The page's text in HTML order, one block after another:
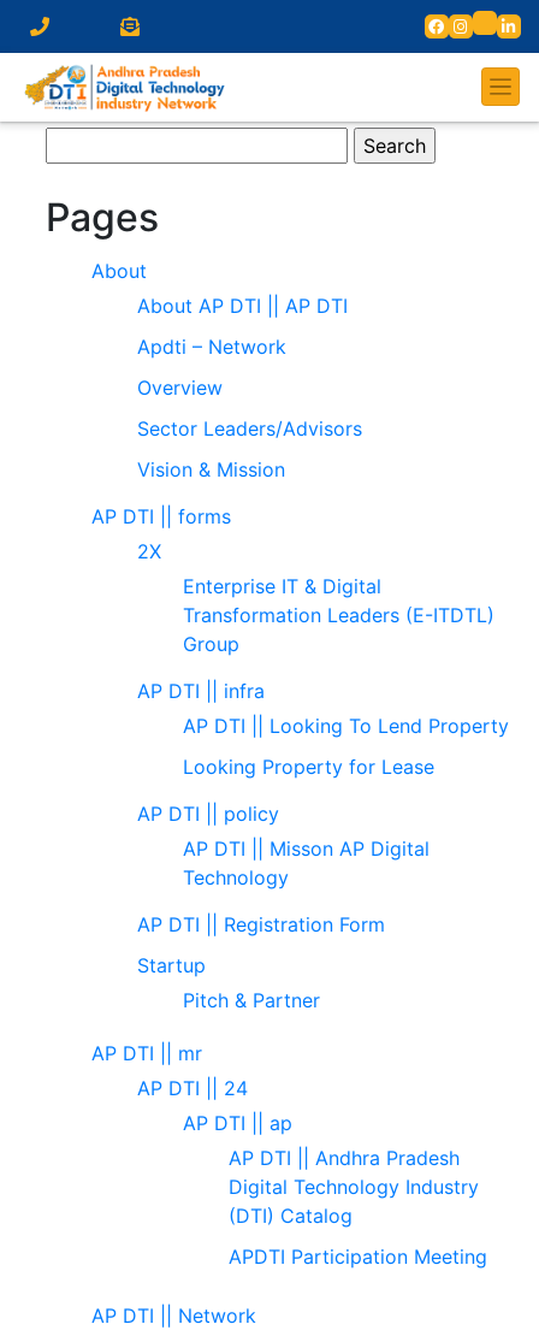
for:
Pages
About
About AP DTI || AP DTI
Apdti – Network
Overview
Sector Leaders/Advisors
Vision & Mission
AP DTI || forms
2X
Enterprise IT & Digital
Transformation Leaders (E-ITDTL)
Group
AP DTI || infra
AP DTI || Looking To Lend Property
Looking Property for Lease
AP DTI || policy
AP DTI || Misson AP Digital
Technology
AP DTI || Registration Form
Startup
Pitch & Partner
AP DTI || mr
AP DTI || 24
AP DTI || ap
AP DTI || Andhra Pradesh
Digital Technology Industry
(DTI) Catalog
APDTI Participation Meeting
AP DTI || Network